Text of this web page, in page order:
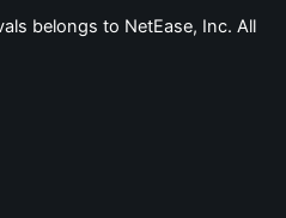
belongs to NetEase, Inc. All